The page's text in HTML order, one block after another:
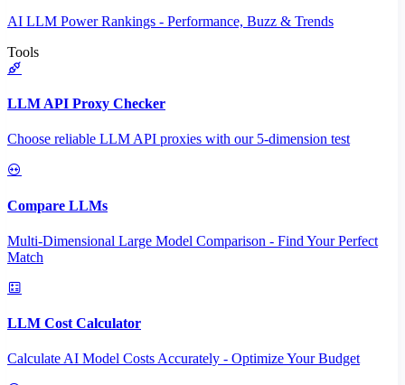
AI LLM Power Rankings - Performance, Buzz & Trends
Tools
LLM API Proxy Checker
Choose reliable LLM API proxies with our 5-dimension test
Compare LLMs
Multi-Dimensional Large Model Comparison - Find Your Perfect
Match
LLM Cost Calculator
Calculate AI Model Costs Accurately - Optimize Your Budget